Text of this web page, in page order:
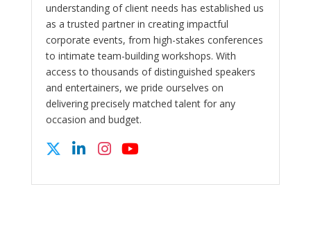
understanding of client needs has established us
as a trusted partner in creating impactful
corporate events, from high-stakes conferences
to intimate team-building workshops. With
access to thousands of distinguished speakers
and entertainers, we pride ourselves on
delivering precisely matched talent for any
occasion and budget.